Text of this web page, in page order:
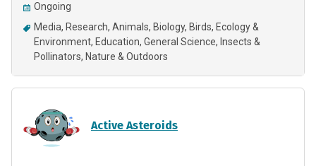
Ongoing
Media Research Animals Biology Birds Ecology &
Environment Education General Science
Insects &
Pollinators Nature & Outdoors
Active Asteroids